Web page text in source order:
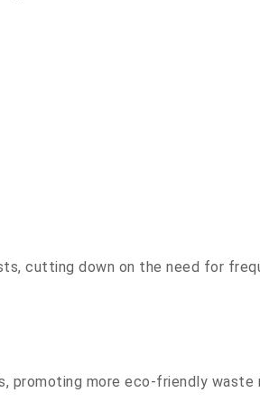
cutting down on the need for
more eco-friendly waste